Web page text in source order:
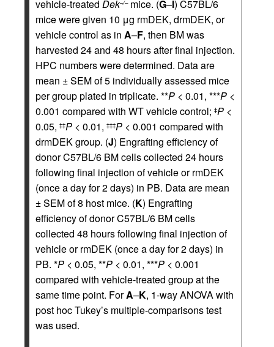
vehicle-treated Dek–/–mice. (G–I) C57BL/6
mice were given 10 μg rmDEK, drmDEK, or
vehicle control as in A–F, then BM was
harvested 24 and 48 hours after final injection.
HPC numbers were determined. Data are
mean ± SEM of 5 individually assessed mice
per group plated in triplicate. **P < 0.01, ***P <
0.001 compared with WT vehicle control; ‡P <
0.05, ‡‡P < 0.01, ‡‡‡P < 0.001 compared with
drmDEK group. (J) Engrafting efficiency of
donor C57BL/6 BM cells collected 24 hours
following final injection of vehicle or rmDEK
(once a day for 2 days) in PB. Data are mean
± SEM of 8 host mice. (K) Engrafting
efficiency of donor C57BL/6 BM cells
collected 48 hours following final injection of
vehicle or rmDEK (once a day for 2 days) in
PB. *P < 0.05, **P < 0.01, ***P < 0.001
compared with vehicle-treated group at the
same time point. ForA–K, 1-way ANOVA with
post hoc Tukey’s multiple-comparisons test
was used.